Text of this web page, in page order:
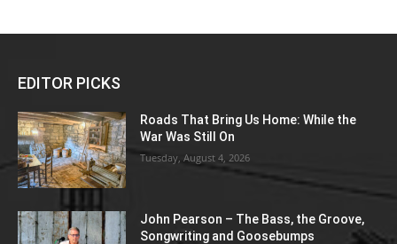
EDITOR PICKS
Roads That Bring Us Home: While the
War Was Still On
Tuesday, August 4, 2026
John Pearson – The Bass, the Groove,
Songwriting and Goosebumps